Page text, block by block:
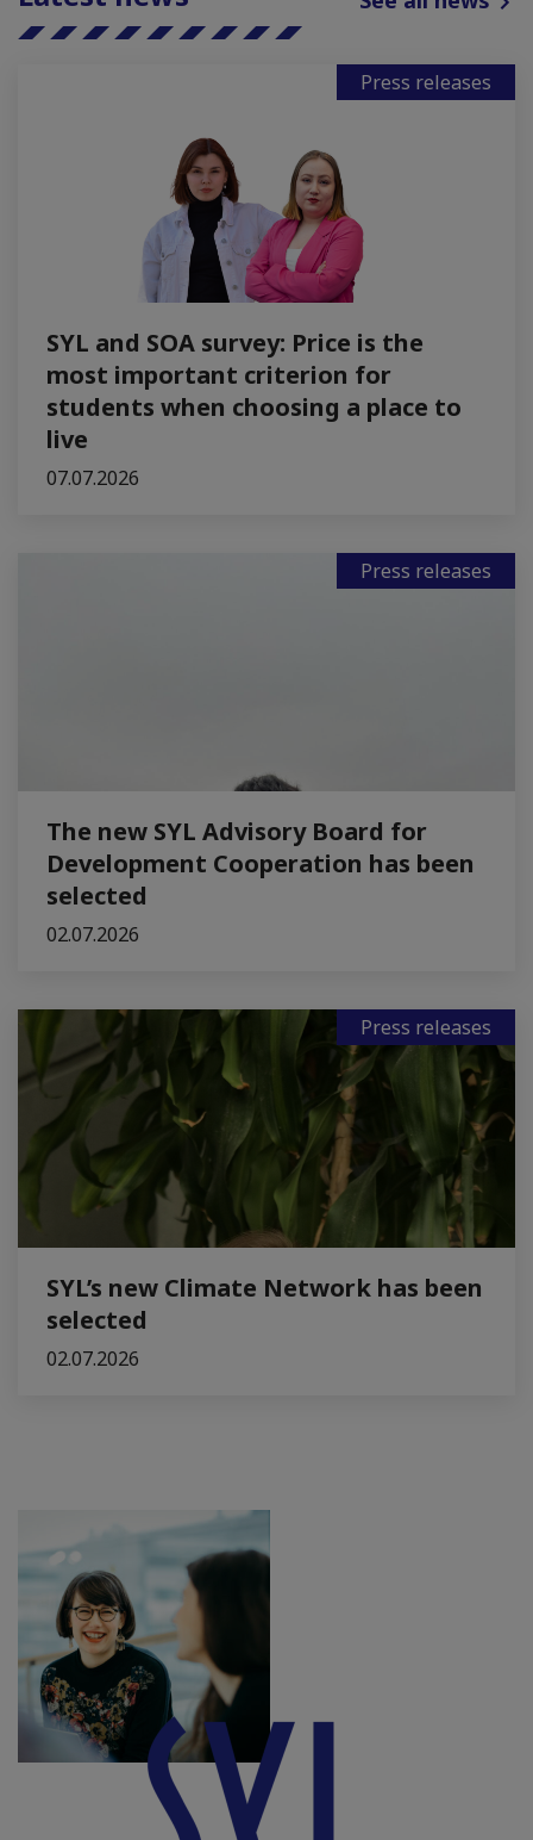
Press releases
SYL and SOA survey: Price is the
most important criterion for
students when choosing a place to
live
07.07.2026
Press releases
The new SYL Advisory Board for
Development Cooperation has been
selected
02.07.2026
Press releases
SYL’s new Climate Network has been
selected
02.07.2026